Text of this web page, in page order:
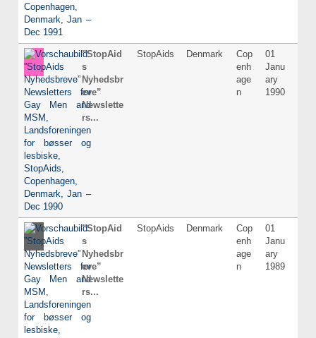
”StopAid
s
Nyhedsbr
eve”
Newslette
rs...
StopAids Denmark
Cop
enh
age
n
01
Janu
ary
1990
”StopAid
s
Nyhedsbr
eve”
Newslette
rs...
StopAids Denmark
Cop
enh
age
n
01
Janu
ary
1989